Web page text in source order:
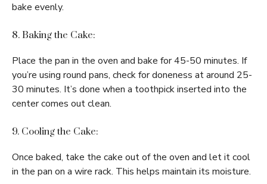
bake evenly.
8. Baking the Cake:
Place the pan in the oven and bake for 45-50 minutes. If
you’re using round pans, check for doneness at around 25-
30 minutes. It’s done when a toothpick inserted into the
center comes out clean.
9. Cooling the Cake:
Once baked, take the cake out of the oven and let it cool
in the pan on a wire rack. This helps maintain its moisture.